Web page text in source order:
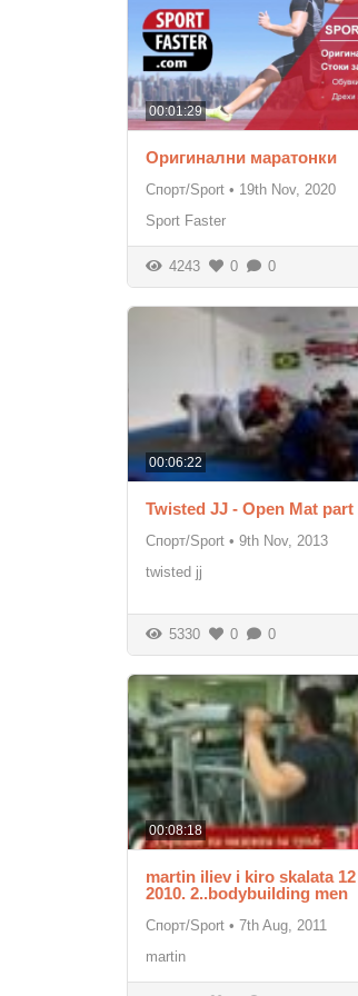
00:01:29
Оригинални маратонки
Спорт/Sport • 19th Nov, 2020
Sport Faster
4243 0 0
00:06:22
Twisted JJ - Open Mat part
Спорт/Sport • 9th Nov, 2013
twisted jj
5330 0 0
00:08:18
martin iliev i kiro skalata 12
2010. 2..bodybuilding men
Спорт/Sport • 7th Aug, 2011
martin